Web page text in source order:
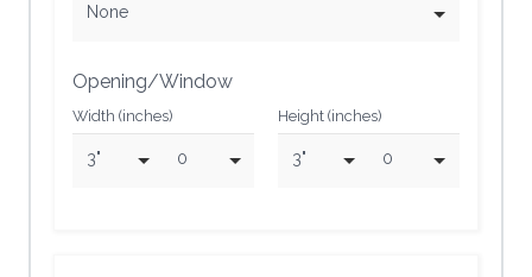
None
Opening/Window
Width (inches)
3" 0
Height (inches)
3" 0